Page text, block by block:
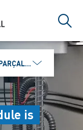
DIŞ TIC.
is